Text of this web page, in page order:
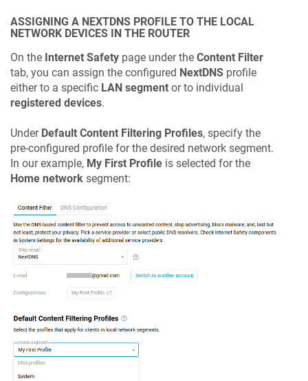
ASSIGNING A NEXTDNS PROFILE TO THE LOCAL
NETWORK DEVICES IN THE ROUTER
On the Internet Safety page under the Content Filter
tab, you can assign the configured NextDNS profile
either to a specific LAN segment or to individual
registered devices.
Under Default Content Filtering Profiles, specify the
pre-configured profile for the desired network segment.
In our example, My First Profile is selected for the
Home network segment: